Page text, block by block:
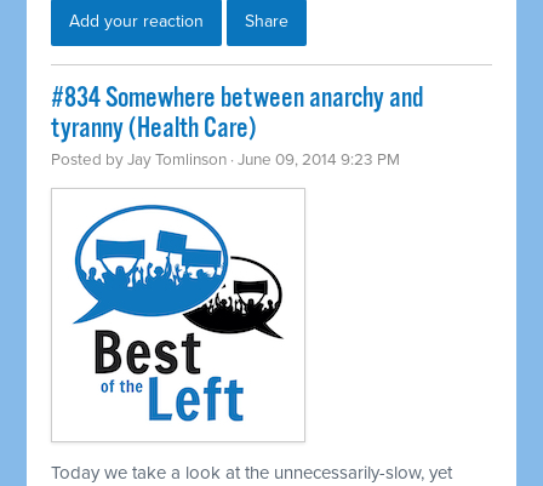
Add your reaction Share
#834 Somewhere between anarchy and
tyranny (Health Care)
Posted byJay Tomlinson · June 09, 2014 9:23 PM
Today we take a look at the unnecessarily-slow, yet